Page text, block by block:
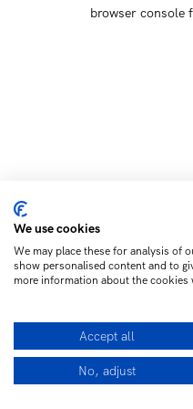
browser console
We use cookies
We may place these for analysis of
show personalised content and to
more information about the cookies
Accept all
No, adjust